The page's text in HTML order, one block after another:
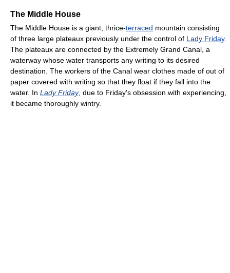
The Middle House
The Middle House is a giant, thrice-terraced mountain consisting
of three large plateaux previously under the control of Lady Friday.
The plateaux are connected by the Extremely Grand Canal, a
waterway whose water transports any writing to its desired
destination. The workers of the Canal wear clothes made of out of
paper covered with writing so that they float if they fall into the
water. In Lady Friday, due to Friday's obsession with experiencing,
it became thoroughly wintry.